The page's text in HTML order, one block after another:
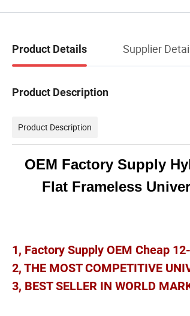
Product Details Supplier
Product Description
Product Description
OEM Factory Supply
Flat Frameless
1, Factory Supply OEM Cheap
2, THE MOST COMPETITIVE
3, BEST SELLER IN WORLD